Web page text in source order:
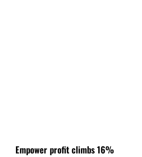
Empower profit climbs 16%